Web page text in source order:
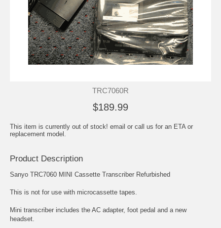
TRC7060R
$189.99
This item is currently out of stock! email or call us for an ETA or
replacement model.
Product Description
Sanyo TRC7060 MINI Cassette Transcriber Refurbished
This is not for use with microcassette tapes.
Mini transcriber includes the AC adapter, foot pedal and a new
headset.